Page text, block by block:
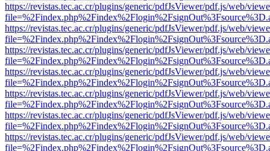
https://revistas.tec.ac.cr/plugins/generic/pdfJsViewer/pdf.js/web/
https://revistas.tec.ac.cr/plugins/generic/pdfJsViewer/pdf.js/web/
https://revistas.tec.ac.cr/plugins/generic/pdfJsViewer/pdf.js/web/
https://revistas.tec.ac.cr/plugins/generic/pdfJsViewer/pdf.js/web/
https://revistas.tec.ac.cr/plugins/generic/pdfJsViewer/pdf.js/web/
https://revistas.tec.ac.cr/plugins/generic/pdfJsViewer/pdf.js/web/
https://revistas.tec.ac.cr/plugins/generic/pdfJsViewer/pdf.js/web/